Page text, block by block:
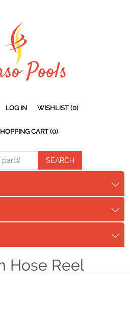
LOG IN WISHLIST (0)
CART (0)
Hose Reel